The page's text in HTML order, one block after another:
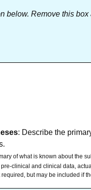
below. Remove this
: Describe the
of what is known about the
clinical and clinical data,
but may be included if